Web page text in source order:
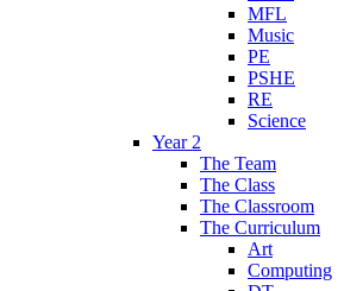
MFL
Music
PE
PSHE
RE
Science
Year 2
The Team
The Class
The Classroom
The Curriculum
Art
Computing